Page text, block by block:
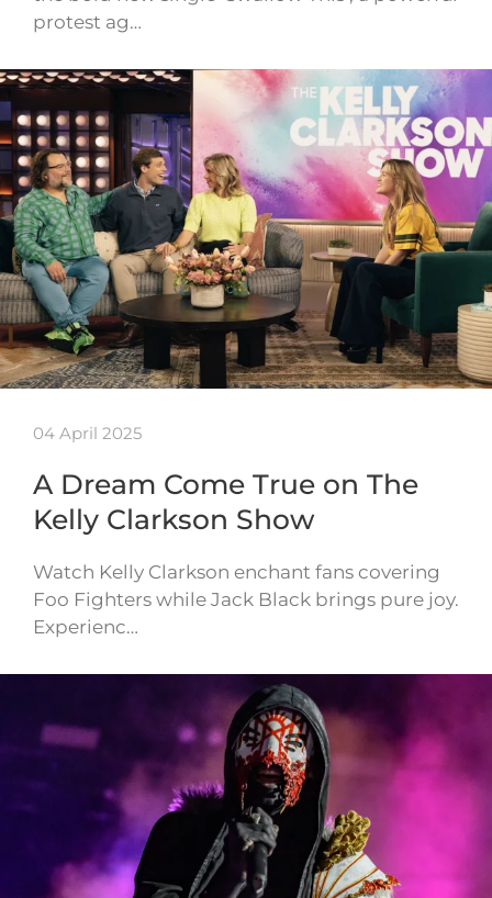
protest ag…
04 April 2025
A Dream Come True on The
Kelly Clarkson Show
Watch Kelly Clarkson enchant fans covering
Foo Fighters while Jack Black brings pure joy.
Experienc…